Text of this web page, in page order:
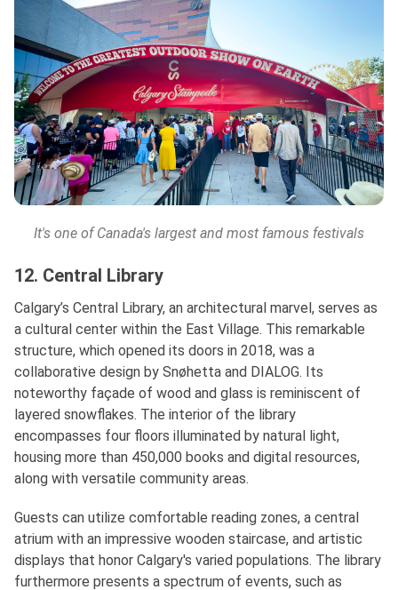
It's one of Canada's largest and most famous festivals
12. Central Library
Calgary’s Central Library, an architectural marvel, serves as
a cultural center within the East Village. This remarkable
structure, which opened its doors in 2018, was a
collaborative design by Snøhetta and DIALOG. Its
noteworthy façade of wood and glass is reminiscent of
layered snowflakes. The interior of the library
encompasses four floors illuminated by natural light,
housing more than 450,000 books and digital resources,
along with versatile community areas.
Guests can utilize comfortable reading zones, a central
atrium with an impressive wooden staircase, and artistic
displays that honor Calgary's varied populations. The library
furthermore presents a spectrum of events, such as